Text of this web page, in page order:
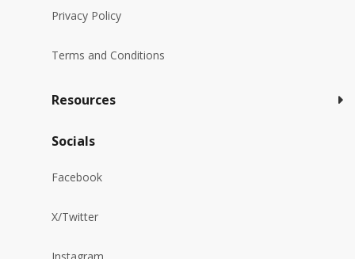
Privacy Policy
Terms and Conditions
Resources
Socials
Facebook
X/Twitter